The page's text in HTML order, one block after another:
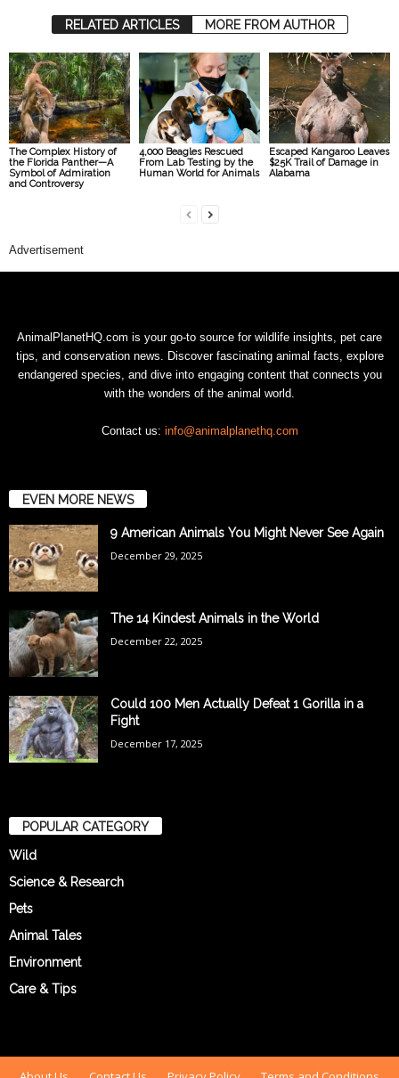
RELATED ARTICLES MORE FROM AUTHOR
The Complex History of
the Florida Panther—A
Symbol of Admiration
and Controversy
4,000 Beagles Rescued
From Lab Testing by the
Human World for Animals
Escaped Kangaroo Leaves
$25K Trail of Damage in
Alabama
Advertisement
AnimalPlanetHQ.com is your go-to source for wildlife insights, pet care
tips, and conservation news. Discover fascinating animal facts, explore
endangered species, and dive into engaging content that connects you
with the wonders of the animal world.
Contact us: info@animalplanethq.com
EVEN MORE NEWS
9 American Animals You Might Never See Again
December 29, 2025
The 14 Kindest Animals in the World
December 22, 2025
Could 100 Men Actually Defeat 1 Gorilla in a
Fight
December 17, 2025
POPULAR CATEGORY
Wild
Science & Research
Pets
Animal Tales
Environment
Care & Tips